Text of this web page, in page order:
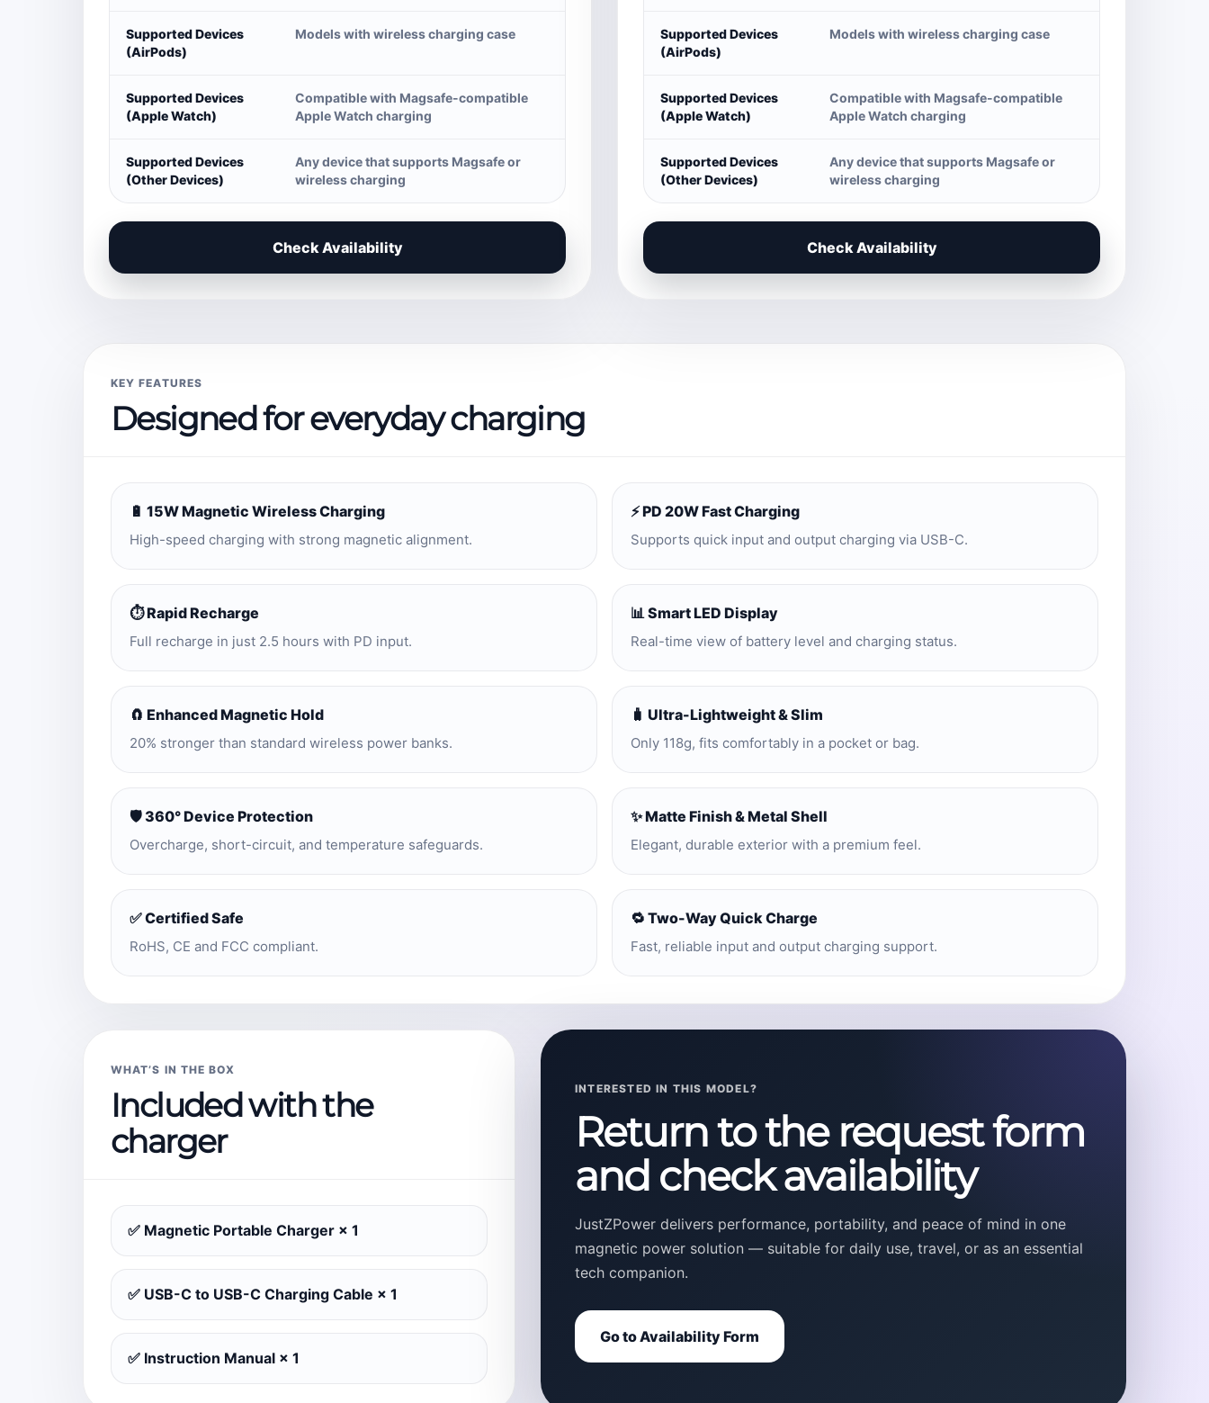
Supported Devices
(AirPods)
Models with wireless charging case
Supported Devices
(Apple Watch)
Compatible with Magsafe-compatible
Apple Watch charging
Supported Devices
(Other Devices)
Any device that supports Magsafe or
wireless charging
Check Availability
Supported Devices
(AirPods)
Models with wireless charging case
Supported Devices
(Apple Watch)
Compatible with Magsafe-compatible
Apple Watch charging
Supported Devices
(Other Devices)
Any device that supports Magsafe or
wireless charging
Check Availability
KEY FEATURES
Designed for everyday charging
🔋 15W Magnetic Wireless Charging
High-speed charging with strong magnetic alignment.
⚡ PD 20W Fast Charging
Supports quick input and output charging via USB-C.
⏱️ Rapid Recharge
Full recharge in just 2.5 hours with PD input.
📊 Smart LED Display
Real-time view of battery level and charging status.
🧲 Enhanced Magnetic Hold
20% stronger than standard wireless power banks.
🧳 Ultra-Lightweight & Slim
Only 118g, fits comfortably in a pocket or bag.
🛡️ 360° Device Protection
Overcharge, short-circuit, and temperature safeguards.
✨ Matte Finish & Metal Shell
Elegant, durable exterior with a premium feel.
✅ Certified Safe
RoHS, CE and FCC compliant.
🔁 Two-Way Quick Charge
Fast, reliable input and output charging support.
WHAT’S IN THE BOX
Included with the
charger
✅ Magnetic Portable Charger × 1
✅ USB-C to USB-C Charging Cable × 1
✅ Instruction Manual × 1
INTERESTED IN THIS MODEL?
Return to the request form
and check availability
JustZPower delivers performance, portability, and peace of mind in one
magnetic power solution — suitable for daily use, travel, or as an essential
tech companion.
Go to Availability Form